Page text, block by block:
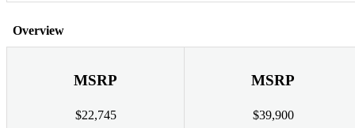
Overview
MSRP
$22,745
MSRP
$39,900